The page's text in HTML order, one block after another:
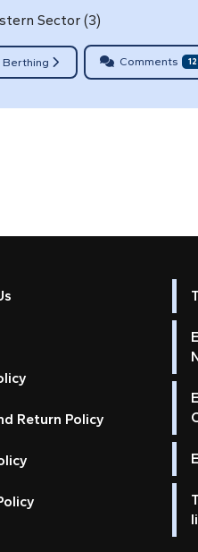
Sector (3)
Berthing Comments 12
Return Policy